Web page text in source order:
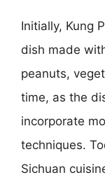
Initially, Kung
dish made
peanuts,
time, as the
incorporate
techniques.
Sichuan